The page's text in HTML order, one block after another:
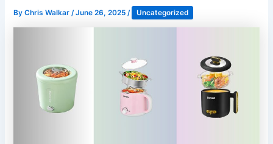
ByChris Walkar/June 26, 2025/ Uncategorized